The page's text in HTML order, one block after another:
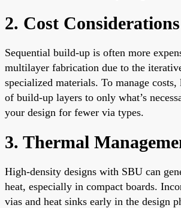
2. Cost Considerations
Sequential build-up is often more
multilayer fabrication due to the
specialized materials. To manage
of build-up layers to only what’s
your design for fewer via types.
3. Thermal
High-density designs with SBU can
heat, especially in compact boards.
vias and heat sinks early in the design